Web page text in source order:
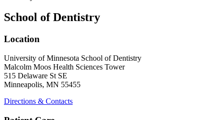
School of Dentistry
Location
University of Minnesota School of Dentistry
Malcolm Moos Health Sciences Tower
515 Delaware St SE
Minneapolis, MN 55455
Directions & Contacts